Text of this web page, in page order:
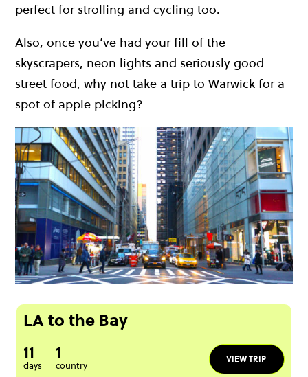
perfect for strolling and cycling too.
Also, once you’ve had your fill of the
skyscrapers, neon lights and seriously good
street food, why not take a trip to Warwick for a
spot of apple picking?
LA to the Bay
11
days
1
country
VIEW TRIP